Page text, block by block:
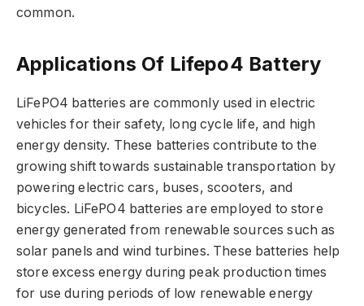
common.
Applications Of Lifepo4 Battery
LiFePO4 batteries are commonly used in electric
vehicles for their safety, long cycle life, and high
energy density. These batteries contribute to the
growing shift towards sustainable transportation by
powering electric cars, buses, scooters, and
bicycles. LiFePO4 batteries are employed to store
energy generated from renewable sources such as
solar panels and wind turbines. These batteries help
store excess energy during peak production times
for use during periods of low renewable energy